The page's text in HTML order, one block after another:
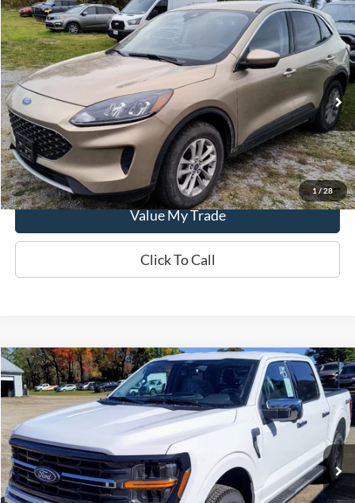
1/28
2020Ford EscapeSE AWD
Special Offer
Price Drop
VIN:1FMCU9G64LUA28201 Stock:LUA28201Model:U9G
In-stock 58,198 mi Ext. Int.
$16,900
DEALER PRICE
Get This Vehicle
Value My Trade
Click To Call
Compare Vehicle
2024Ford F-150 XLT
Special Offer
VIN:1FTEW3LP2RKF34908Model:W3L
In Stock Ext. Int.
$59,625
SALE PRICE
Less
Compare Vehicle